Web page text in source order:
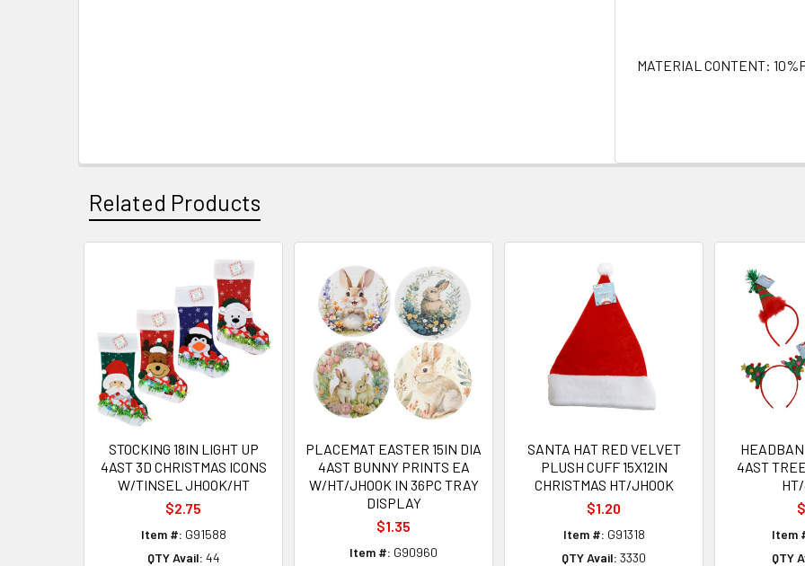
MATERIAL CONTENT:
Related Products
Products
STOCKING 18IN LIGHT UP
4AST 3D CHRISTMAS ICONS
W/TINSEL JHOOK/HT
$2.75
Item #: G91588
QTY Avail: 44
PLACEMAT EASTER 15IN DIA
4AST BUNNY PRINTS EA
W/HT/JHOOK IN 36PC TRAY
DISPLAY
$1.35
Item #: G90960
SANTA HAT RED VELVET
PLUSH CUFF 15X12IN
CHRISTMAS HT/JHOOK
$1.20
Item #: G91318
QTY Avail: 3330
4AST
Item
QTY